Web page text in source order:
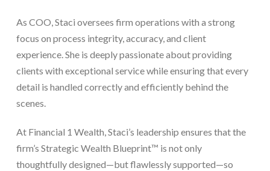
As COO, Staci oversees firm operations with a strong
focus on process integrity, accuracy, and client
experience. She is deeply passionate about providing
clients with exceptional service while ensuring that every
detail is handled correctly and efficiently behind the
scenes.
At Financial 1 Wealth, Staci’s leadership ensures that the
firm’s Strategic Wealth Blueprint™ is not only
thoughtfully designed—but flawlessly supported—so